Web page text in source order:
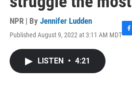
NPR | By Jennifer Ludden
Published August 9, 2022 at 3:11 AM MDT
LISTEN • 4:21